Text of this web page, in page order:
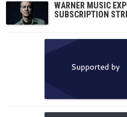
WARNER MUSIC
SUBSCRIPTION